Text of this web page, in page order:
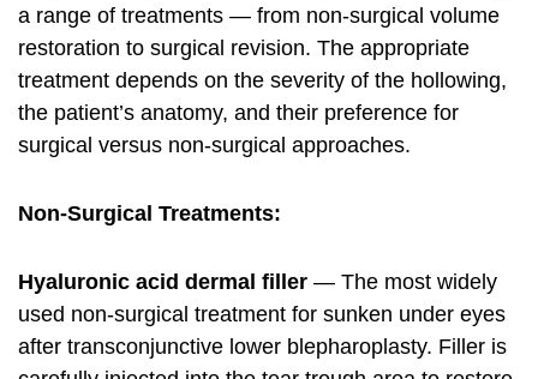
a range of treatments — from non-surgical volume
restoration to surgical revision. The appropriate
treatment depends on the severity of the hollowing,
the patient’s anatomy, and their preference for
surgical versus non-surgical approaches.
Non-Surgical Treatments:
Hyaluronic acid dermal filler — The most widely
used non-surgical treatment for sunken under eyes
after transconjunctive lower blepharoplasty. Filler is